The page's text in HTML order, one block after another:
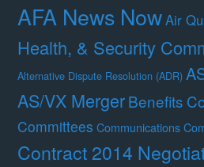
AFA News NowAir
Health, & Security
Alternative Dispute Resolution (ADR)
AS/VX MergerBenefits
Committees Communications
Contract 2014